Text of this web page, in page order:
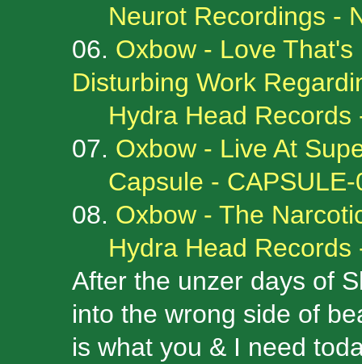
Neurot Recordings -
06. Oxbow - Love
Disturbing Work
Hydra Head Records
07. Oxbow - Live At
Capsule -
08. Oxbow - The
Hydra Head Records
After the unzer days of
into the wrong side of
is what you & I need